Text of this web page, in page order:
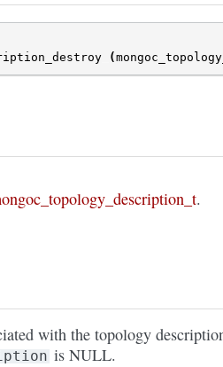
(
.
with the topology
is NULL.